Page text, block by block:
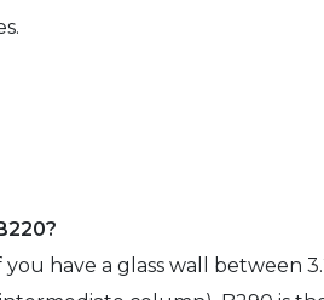
you have a glass wall between